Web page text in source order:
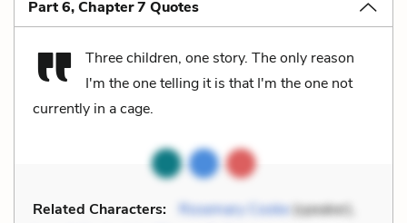
Part 6, Chapter 7 Quotes
Three children, one story. The only reason
I'm the one telling it is that I'm the one not
currently in a cage.
Related Characters: Rosemary Cooke(speaker),